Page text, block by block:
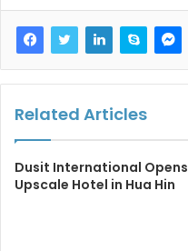
Related Articles
Dusit International Opens
Upscale Hotel in Hua Hin